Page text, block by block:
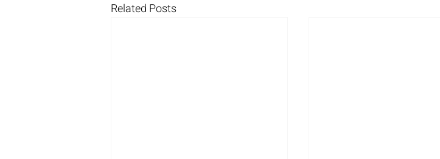
Related Posts